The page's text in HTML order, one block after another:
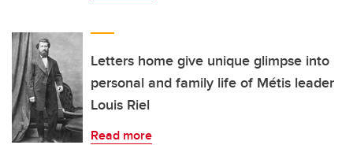
Letters home give unique glimpse into
personal and family life of Métis leader
Louis Riel
Read more